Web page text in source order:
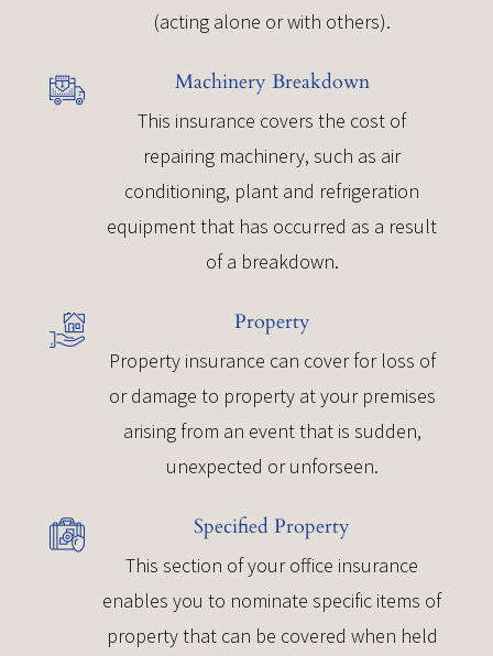
(acting alone or with others).
Machinery Breakdown
This insurance covers the cost of
repairing machinery, such as air
conditioning, plant and refrigeration
equipment that has occurred as a result
of a breakdown.
Property
Property insurance can cover for loss of
or damage to property at your premises
arising from an event that is sudden,
unexpected or unforseen.
Specified Property
This section of your office insurance
enables you to nominate specific items of
property that can be covered when held